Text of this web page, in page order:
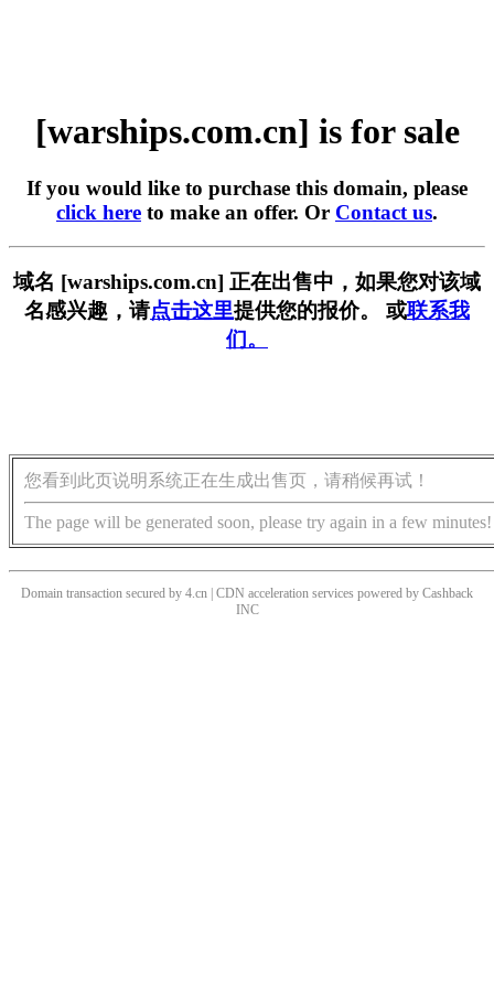
[warships.com.cn] is for sale
If you would like to purchase this domain, please
click here to make an offer. Or Contact us.
域名 [warships.com.cn] 正在出售中，如果您对该域
名感兴趣，请点击这里提供您的报价。 或联系我
们。
您看到此页说明系统正在生成出售页，请稍候再试！
The page will be generated soon, please try again in a few minutes!
Domain transaction secured by 4.cn | CDN acceleration services powered by Cashback
INC